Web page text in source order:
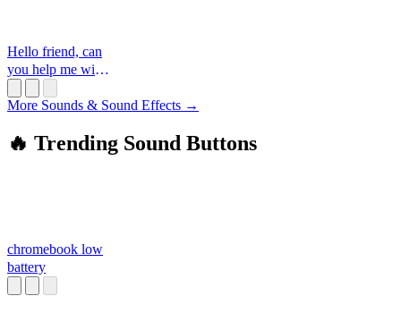
Hello friend, can
you help me with
More Sounds & Sound Effects →
🔥 Trending Sound Buttons
chromebook low
battery